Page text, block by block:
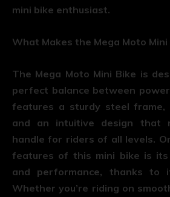
mini bike enthusiast.
What Makes the Mega Moto Mini
The Mega Moto Mini Bike is
perfect balance between
features a sturdy steel frame,
and an intuitive design that
handle for riders of all levels.
features of this mini bike is its
and performance, thanks to
Whether you’re riding on